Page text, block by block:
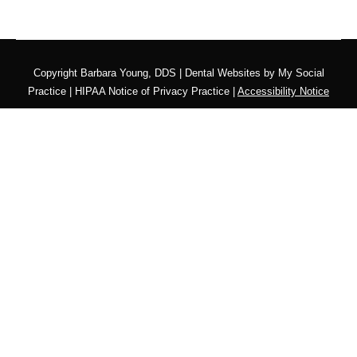
Copyright Barbara Young, DDS | Dental Websites byMy Social
Practice
HIPAA Notice of Privacy Practice Accessibility Notice